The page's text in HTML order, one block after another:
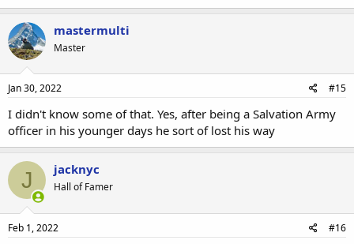
mastermulti
Master
Jan 30, 2022 #15
I didn't know some of that. Yes, after being a Salvation Army
officer in his younger days he sort of lost his way
J jacknyc
Hall of Famer
Feb 1, 2022 #16